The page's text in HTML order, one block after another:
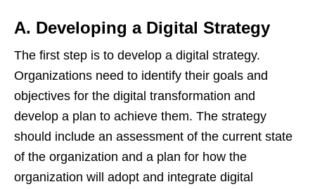
A. Developing a Digital Strategy
The first step is to develop a digital strategy.
Organizations need to identify their goals and
objectives for the digital transformation and
develop a plan to achieve them. The strategy
should include an assessment of the current state
of the organization and a plan for how the
organization will adopt and integrate digital